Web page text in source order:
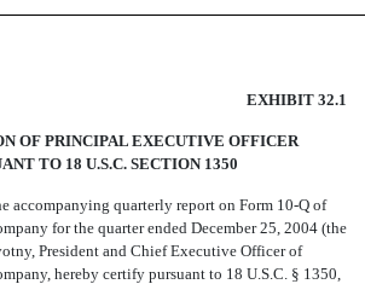
906 CEO
3, 2005
EXHIBIT 32.1
OF PRINCIPAL EXECUTIVE OFFICER
TO 18 U.S.C. SECTION 1350
accompanying quarterly report on Form 10-Q of
for the quarter ended December 25, 2004 (the
President and Chief Executive Officer of
hereby certify pursuant to 18 U.S.C. § 1350,